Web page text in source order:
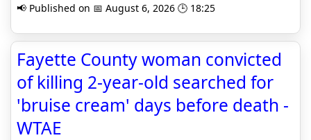
📢 Published on 📅 August 6, 2026 🕒 18:25
Fayette County woman convicted
of killing 2-year-old searched for
'bruise cream' days before death -
WTAE